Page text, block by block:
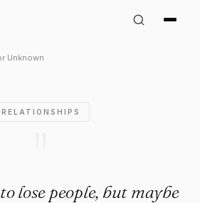
Quote: "It
Unknown
RELATIONSHIPS
lose people, but maybe